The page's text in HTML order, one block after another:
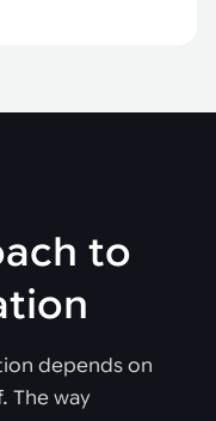
to
depends on
The way